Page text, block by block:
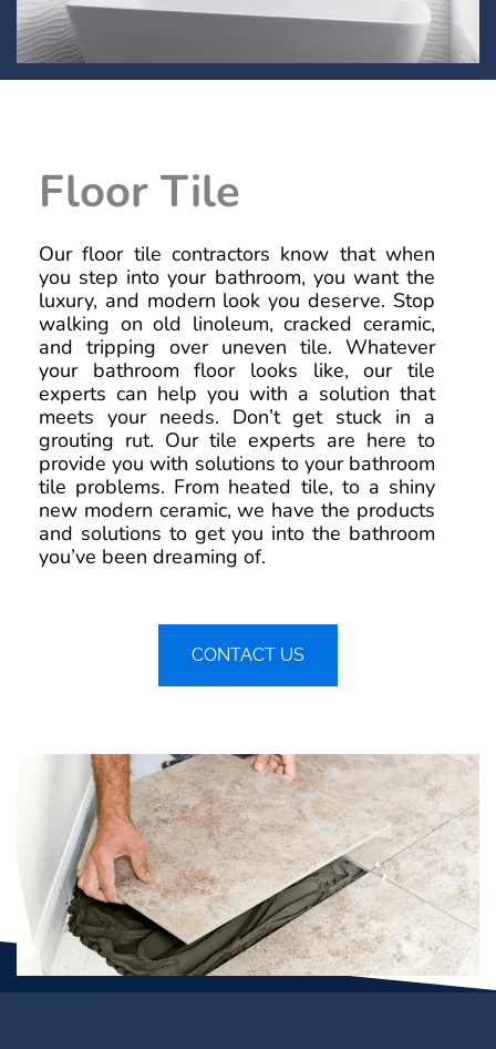
Floor Tile
Our floor tile contractors know that when
you step into your bathroom, you want the
luxury, and modern look you deserve. Stop
walking on old linoleum, cracked ceramic,
and tripping over uneven tile. Whatever
your bathroom floor looks like, our tile
experts can help you with a solution that
meets your needs. Don’t get stuck in a
grouting rut. Our tile experts are here to
provide you with solutions to your bathroom
tile problems. From heated tile, to a shiny
new modern ceramic, we have the products
and solutions to get you into the bathroom
you’ve been dreaming of.
CONTACT US